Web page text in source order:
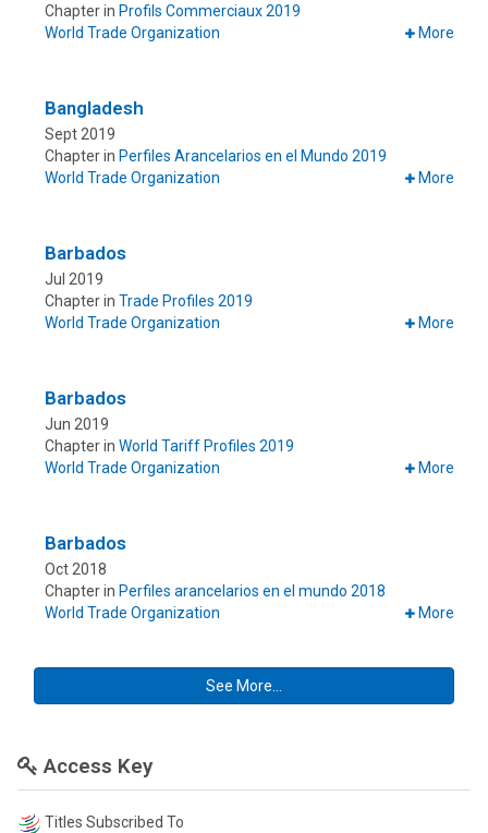
Chapter in Profils Commerciaux 2019
World Trade Organization
More
Bangladesh
Sept 2019
Chapter in Perfiles Arancelarios en el Mundo 2019
World Trade Organization
More
Barbados
Jul 2019
Chapter in Trade Profiles 2019
World Trade Organization
More
Barbados
Jun 2019
Chapter in World Tariff Profiles 2019
World Trade Organization
More
Barbados
Oct 2018
Chapter in Perfiles arancelarios en el mundo 2018
World Trade Organization
More
See More...
Access Key
Titles Subscribed To